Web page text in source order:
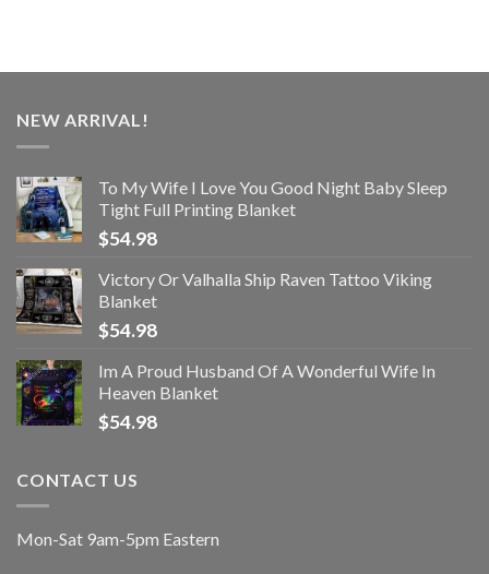
NEW ARRIVAL!
To My Wife I Love You Good Night Baby Sleep
Tight Full Printing Blanket
$54.98
Victory Or Valhalla Ship Raven Tattoo Viking
Blanket
$54.98
Im A Proud Husband Of A Wonderful Wife In
Heaven Blanket
$54.98
CONTACT US
Mon-Sat 9am-5pm Eastern